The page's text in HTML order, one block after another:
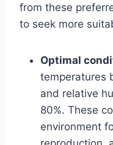
from these
to seek more
Optimal
temperatures
and relative
80%. These
environment